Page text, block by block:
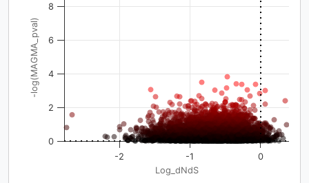
Log_dNdS
-log(MAGMA_pval)
-2 -1 0
0
2
4
6
8